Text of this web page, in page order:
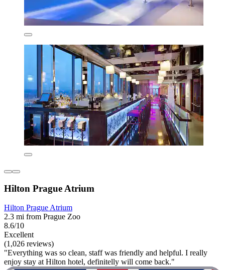
Hilton Prague Atrium
Hilton Prague Atrium
2.3 mi from Prague Zoo
8.6/10
Excellent
(1,026 reviews)
"Everything was so clean, staff was friendly and helpful. I really
enjoy stay at Hilton hotel, definitelly will come back."